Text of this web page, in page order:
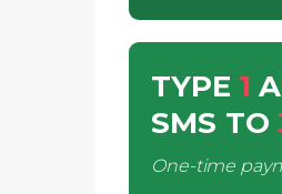
TYPE 1
SMS TO
One-time